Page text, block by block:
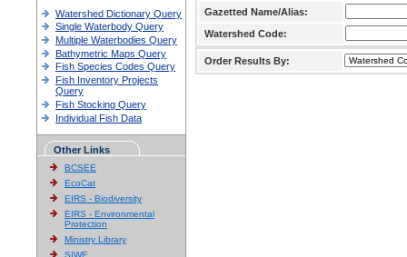
Watershed Dictionary Query
Single Waterbody Query
Multiple Waterbodies Query
Bathymetric Maps Query
Fish Species Codes Query
Fish Inventory Projects
Query
Fish Stocking Query
Individual Fish Data
Other Links
BCSEE
EcoCat
EIRS - Biodiversity
EIRS - Environmental
Protection
Ministry Library
SIWE
Gazetted Name/Alias:
Watershed Code:
Order Results By: